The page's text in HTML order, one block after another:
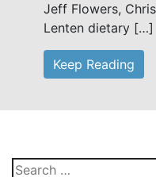
Jeff Flowers,
Lenten dietary […]
Keep Reading
Search